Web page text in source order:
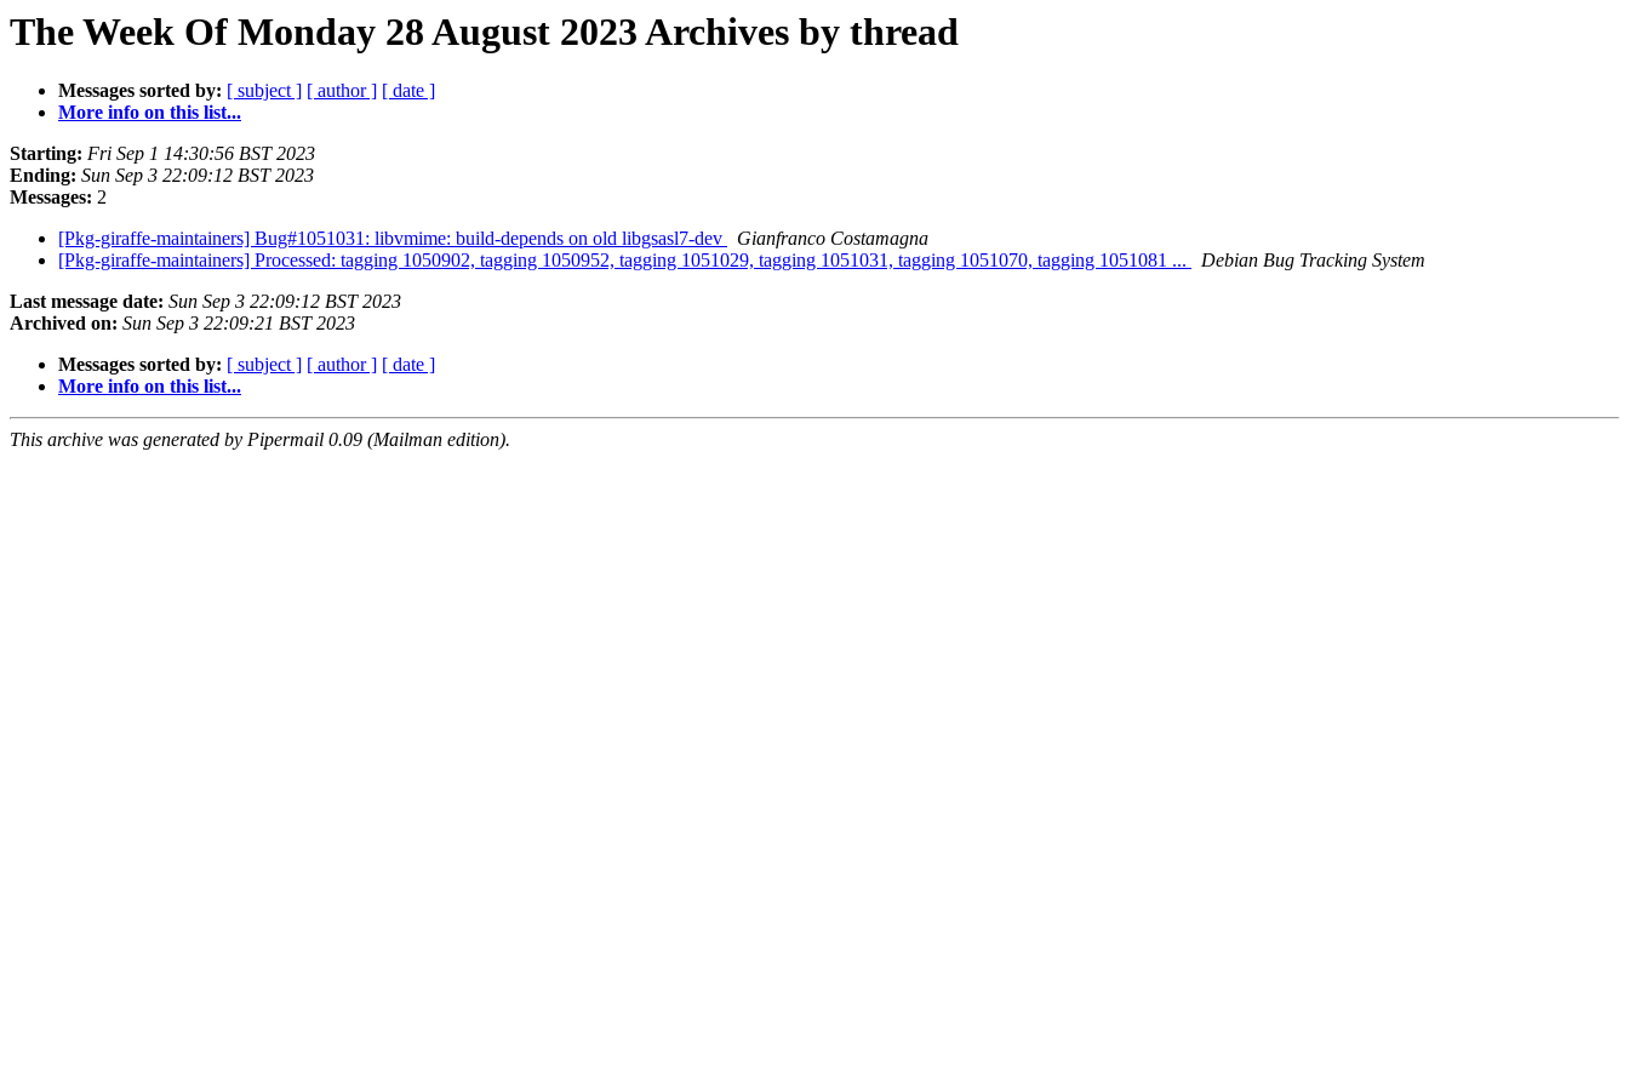
The Week Of Monday 28 August 2023 Archives by thread
Messages sorted by: [ subject ] [ author ] [ date ]
More info on this list...
Starting: Fri Sep 1 14:30:56 BST 2023
Ending: Sun Sep 3 22:09:12 BST 2023
Messages: 2
[Pkg-giraffe-maintainers] Bug#1051031: libvmime: build-depends on old libgsasl7-dev
Gianfranco Costamagna
[Pkg-giraffe-maintainers] Processed: tagging 1050902, tagging 1050952, tagging 1051029, tagging 1051031, tagging 1051070, tagging 1051081 ...
Debian Bug Tracking System
Last message date: Sun Sep 3 22:09:12 BST 2023
Archived on: Sun Sep 3 22:09:21 BST 2023
Messages sorted by: [ subject ] [ author ] [ date ]
More info on this list...
This archive was generated by Pipermail 0.09 (Mailman edition).